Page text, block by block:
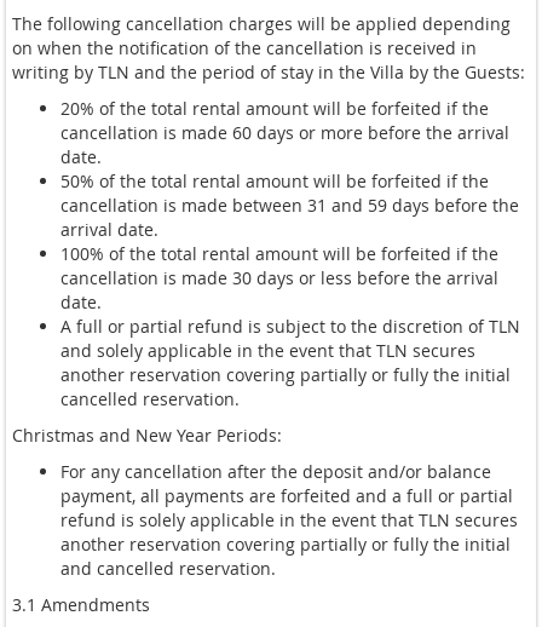
The following cancellation charges will be applied depending
on when the notification of the cancellation is received in
writing by TLN and the period of stay in the Villa by the Guests:
20% of the total rental amount will be forfeited if the
cancellation is made 60 days or more before the arrival
date.
50% of the total rental amount will be forfeited if the
cancellation is made between 31 and 59 days before the
arrival date.
100% of the total rental amount will be forfeited if the
cancellation is made 30 days or less before the arrival
date.
A full or partial refund is subject to the discretion of TLN
and solely applicable in the event that TLN secures
another reservation covering partially or fully the initial
cancelled reservation.
Christmas and New Year Periods:
For any cancellation after the deposit and/or balance
payment, all payments are forfeited and a full or partial
refund is solely applicable in the event that TLN secures
another reservation covering partially or fully the initial
and cancelled reservation.
3.1 Amendments